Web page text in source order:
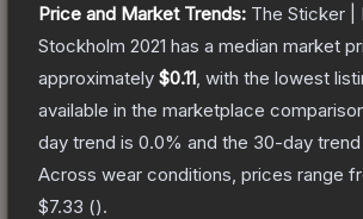
Price and Market Trends: The Sticker |
Stockholm 2021 has a median market
approximately $0.11 , with the lowest
available in the marketplace
day trend is 0.0% and the 30-day trend
Across wear conditions, prices range
$7.33 ().